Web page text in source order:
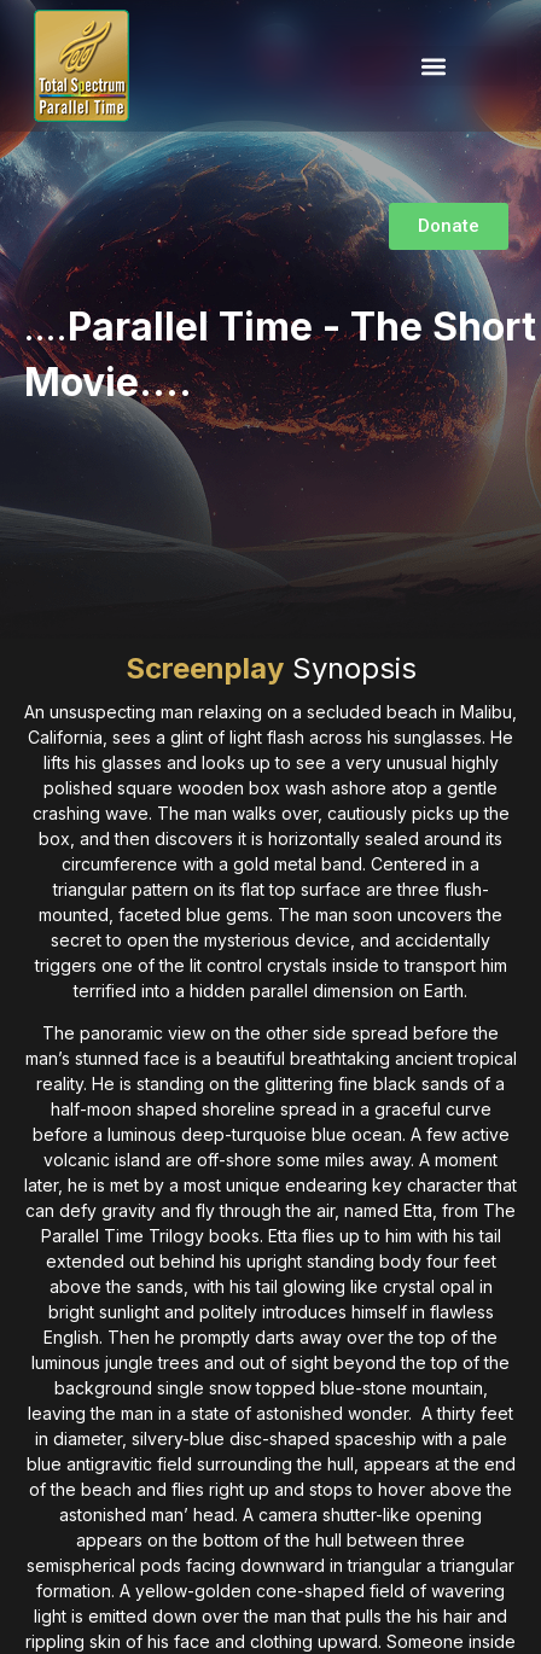
Donate
....Parallel Time - The Short
Movie....
ScreenplaySynopsis
An unsuspecting man relaxing on a secluded beach in Malibu,
California, sees a glint of light flash across his sunglasses. He
lifts his glasses and looks up to see a very unusual highly
polished square wooden box wash ashore atop a gentle
crashing wave. The man walks over, cautiously picks up the
box, and then discovers it is horizontally sealed around its
circumference with a gold metal band. Centered in a
triangular pattern on its flat top surface are three flush-
mounted, faceted blue gems. The man soon uncovers the
secret to open the mysterious device, and accidentally
triggers one of the lit control crystals inside to transport him
terrified into a hidden parallel dimension on Earth.
The panoramic view on the other side spread before the
man’s stunned face is a beautiful breathtaking ancient tropical
reality. He is standing on the glittering fine black sands of a
half-moon shaped shoreline spread in a graceful curve
before a luminous deep-turquoise blue ocean. A few active
volcanic island are off-shore some miles away. A moment
later, he is met by a most unique endearing key character that
can defy gravity and fly through the air, named Etta, from The
Parallel Time Trilogy books. Etta flies up to him with his tail
extended out behind his upright standing body four feet
above the sands, with his tail glowing like crystal opal in
bright sunlight and politely introduces himself in flawless
English. Then he promptly darts away over the top of the
luminous jungle trees and out of sight beyond the top of the
background single snow topped blue-stone mountain,
leaving the man in a state of astonished wonder. A thirty feet
in diameter, silvery-blue disc-shaped spaceship with a pale
blue antigravitic field surrounding the hull, appears at the end
of the beach and flies right up and stops to hover above the
astonished man’ head. A camera shutter-like opening
appears on the bottom of the hull between three
semispherical pods facing downward in triangular a triangular
formation. A yellow-golden cone-shaped field of wavering
light is emitted down over the man that pulls the his hair and
rippling skin of his face and clothing upward. Someone inside